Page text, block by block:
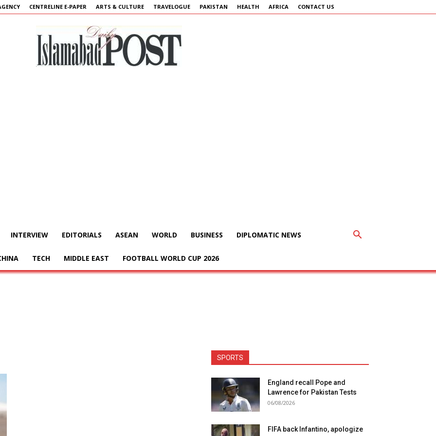
CENTRELINE E-PAPER ARTS & CULTURE TRAVELOGUE PAKISTAN HEALTH AFRICA CONTACT US
INTERVIEW EDITORIALS ASEAN WORLD BUSINESS DIPLOMATIC NEWS
TECH MIDDLE EAST FOOTBALL WORLD CUP 2026
SPORTS
England recall Pope and
Lawrence for Pakistan Tests
06/08/2026
FIFA back Infantino, apologize